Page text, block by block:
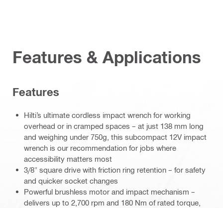
Features & Applications
Features
Hilti’s ultimate cordless impact wrench for working
overhead or in cramped spaces – at just 138 mm long
and weighing under 750g, this subcompact 12V impact
wrench is our recommendation for jobs where
accessibility matters most
3/8" square drive with friction ring retention – for safety
and quicker socket changes
Powerful brushless motor and impact mechanism –
delivers up to 2,700 rpm and 180 Nm of rated torque,